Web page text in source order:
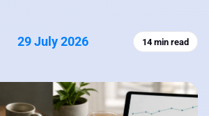
29 July 2026 14 min read